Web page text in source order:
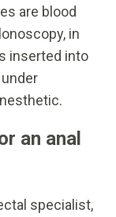
are blood
in
inserted into
an anal
specialist,